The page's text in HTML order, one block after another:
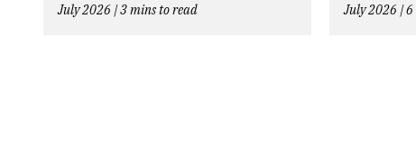
July 2026 | 3 mins to read July 2026 |